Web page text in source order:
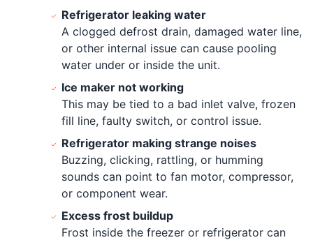
Refrigerator leaking water
A clogged defrost drain, damaged water line,
or other internal issue can cause pooling
water under or inside the unit.
Ice maker not working
This may be tied to a bad inlet valve, frozen
fill line, faulty switch, or control issue.
Refrigerator making strange noises
Buzzing, clicking, rattling, or humming
sounds can point to fan motor, compressor,
or component wear.
Excess frost buildup
Frost inside the freezer or refrigerator can